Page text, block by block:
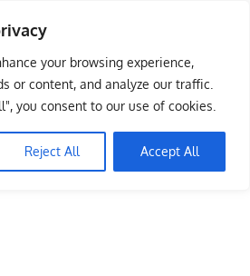
your browsing experience,
or content, and analyze our traffic.
you consent to our use of cookies.
Reject All Accept All
Info Portal